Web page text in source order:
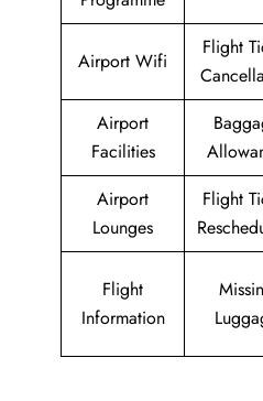
Airport Wifi
Flight
Airport
Facilities
Airport
Lounges
Flight
Flight
Information